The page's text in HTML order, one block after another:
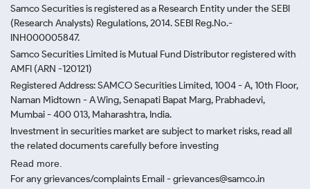
Samco Securities is registered as a Research Entity under the SEBI
(Research Analysts) Regulations, 2014. SEBI Reg.No.-
INH000005847.
Samco Securities Limited is Mutual Fund Distributor registered with
AMFI (ARN -120121)
Registered Address: SAMCO Securities Limited, 1004 - A, 10th Floor,
Naman Midtown - A Wing, Senapati Bapat Marg, Prabhadevi,
Mumbai - 400 013, Maharashtra, India.
Investment in securities market are subject to market risks, read all
the related documents carefully before investing
Read more.
For any grievances/complaints Email - grievances@samco.in